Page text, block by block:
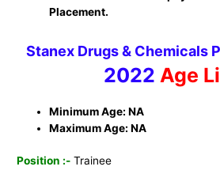
Placement.
Stanex Drugs & Chemicals
2022 Age
Minimum Age: NA
Maximum Age: NA
Position :- Trainee